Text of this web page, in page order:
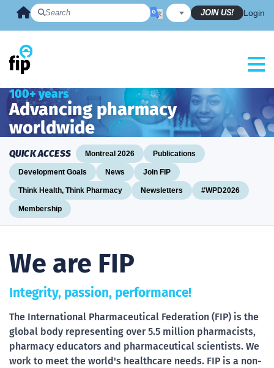
JOIN US! Login
100+ years
Advancing pharmacy
worldwide
QUICK ACCESS Montreal 2026 Publications
Development Goals News Join FIP
Think Health, Think Pharmacy Newsletters #WPD2026
Membership
We are FIP
Integrity, passion, performance!
The International Pharmaceutical Federation (FIP) is the
global body representing over 5.5 million pharmacists,
pharmacy educators and pharmaceutical scientists. We
work to meet the world's healthcare needs. FIP is a non-